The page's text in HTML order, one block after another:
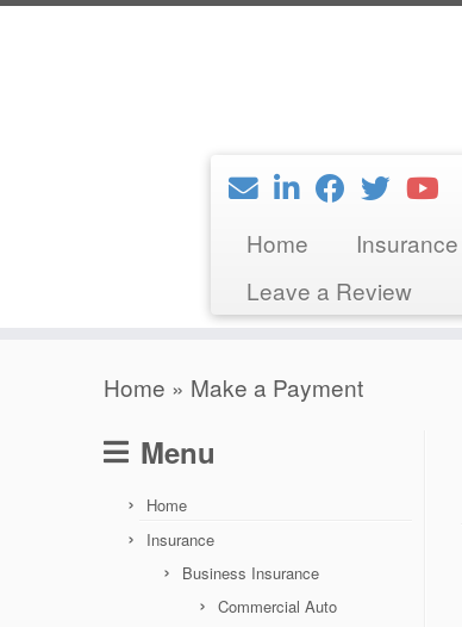
Skip
Home Insurance
Leave a Review
Home » Make a Payment
Menu
Home
Insurance
Business Insurance
Commercial Auto